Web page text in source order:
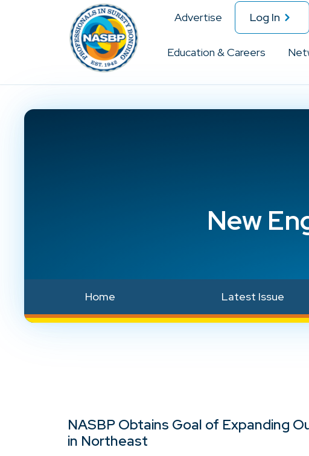
Advertise Log In
Education & Careers
New
Home Latest Issue
NASBP Obtains Goal of Expanding
in Northeast